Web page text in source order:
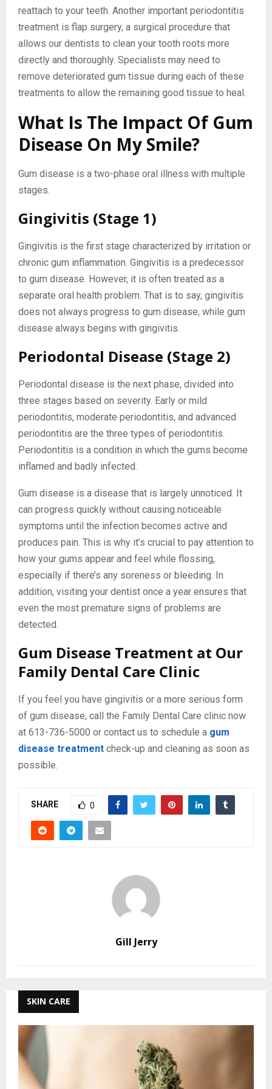
reattach to your teeth. Another important periodontitis
treatment is flap surgery, a surgical procedure that
allows our dentists to clean your tooth roots more
directly and thoroughly. Specialists may need to
remove deteriorated gum tissue during each of these
treatments to allow the remaining good tissue to heal.
What Is The Impact Of Gum
Disease On My Smile?
Gum disease is a two-phase oral illness with multiple
stages.
Gingivitis (Stage 1)
Gingivitis is the first stage characterized by irritation or
chronic gum inflammation. Gingivitis is a predecessor
to gum disease. However, it is often treated as a
separate oral health problem. That is to say, gingivitis
does not always progress to gum disease, while gum
disease always begins with gingivitis.
Periodontal Disease (Stage 2)
Periodontal disease is the next phase, divided into
three stages based on severity. Early or mild
periodontitis, moderate periodontitis, and advanced
periodontitis are the three types of periodontitis.
Periodontitis is a condition in which the gums become
inflamed and badly infected.
Gum disease is a disease that is largely unnoticed. It
can progress quickly without causing noticeable
symptoms until the infection becomes active and
produces pain. This is why it’s crucial to pay attention to
how your gums appear and feel while flossing,
especially if there’s any soreness or bleeding. In
addition, visiting your dentist once a year ensures that
even the most premature signs of problems are
detected.
Gum Disease Treatment at Our
Family Dental Care Clinic
If you feel you have gingivitis or a more serious form
of gum disease, call the Family Dental Care clinic now
at 613-736-5000 or contact us to schedule a gum
disease treatment check-up and cleaning as soon as
possible.
SHARE 0
Gill Jerry
SKIN CARE